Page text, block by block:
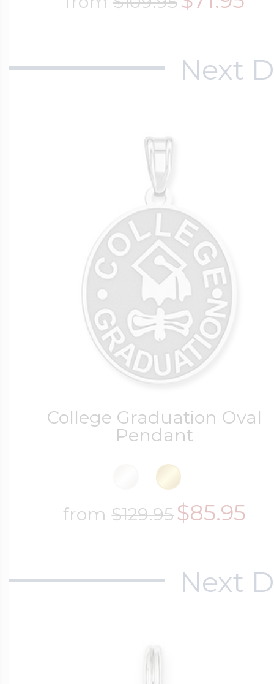
Next
College Graduation Oval
Pendant
from$129.95$85.95
Next